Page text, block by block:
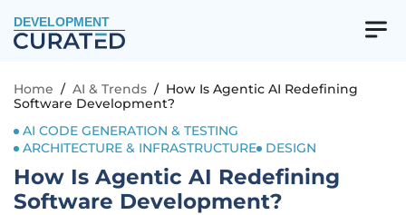
DEVELOPMENT
Home / AI & Trends / How Is Agentic AI Redefining
Software Development?
AI CODE GENERATION & TESTING
ARCHITECTURE & INFRASTRUCTURE
DESIGN
How Is Agentic AI Redefining
Software Development?